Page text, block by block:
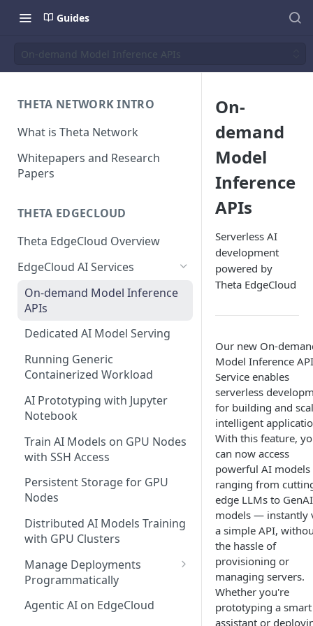
Guides
On-demand Model Inference APIs
THETA NETWORK INTRO
What is Theta Network
Whitepapers and Research
Papers
THETA EDGECLOUD
Theta EdgeCloud Overview
EdgeCloud AI Services
On-demand Model Inference
APIs
Dedicated AI Model Serving
Running Generic
Containerized Workload
AI Prototyping with Jupyter
Notebook
Train AI Models on GPU Nodes
with SSH Access
Persistent Storage for GPU
Nodes
Distributed AI Models Training
with GPU Clusters
Manage Deployments
Programmatically
EdgeCloud API Keys
Agentic AI on EdgeCloud
On-
demand
Model
Inference
APIs
Serverless AI
development
powered by
Theta EdgeCloud
Our new On-
Model Inference API
Service enables
serverless
for building and
intelligent
With this feature,
can now access
powerful AI
ranging from
edge LLMs to GenAI
models — instantly
a simple API,
the hassle of
provisioning or
managing servers.
Whether you're
prototyping a smart
assistant or